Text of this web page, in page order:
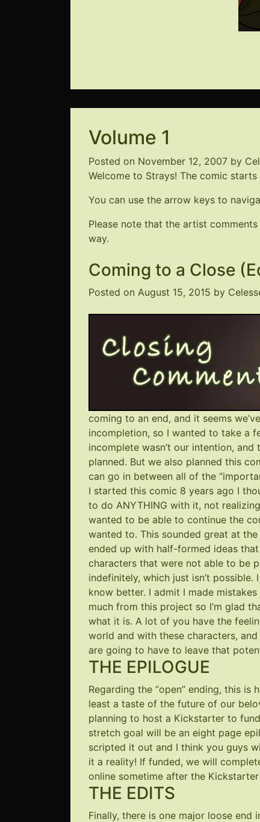
Volume 1
Posted on November 12, 2007 by
Welcome to Strays! The comic
You can use the arrow keys to
Please note that the artist
way.
Coming to a Close
Posted on August 15, 2015 by
coming to an end, and it seems
incompletion, so I wanted to take a
incomplete wasn’t our intention, and
planned. But we also planned this
can go in between all of the
I started this comic 8 years ago I
to do ANYTHING with it, not
wanted to be able to continue the
wanted to. This sounded great at
ended up with half-formed ideas
characters that were not able to be
indefinitely, which just isn’t
know better. I admit I made
much from this project so I’m glad
what it is. A lot of you have the
world and with these characters,
are going to have to leave that
THE EPILOGUE
Regarding the “open” ending, this
least a taste of the future of our
planning to host a Kickstarter to
stretch goal will be an eight page
scripted it out and I think you guys
it a reality! If funded, we will
online sometime after the
THE EDITS
Finally, there is one major loose end